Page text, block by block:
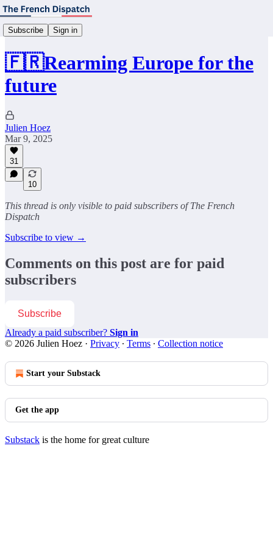
Subscribe Sign in
🇫🇷Rearming Europe for the
future
Julien Hoez
Mar 9, 2025
31
10
This thread is only visible to paid subscribers of The French
Dispatch
Subscribe to view →
Comments on this post are for paid
subscribers
Subscribe
Already a paid subscriber? Sign in
© 2026 Julien Hoez · Privacy ∙ Terms ∙ Collection notice
Start your Substack
Get the app
Substack is the home for great culture